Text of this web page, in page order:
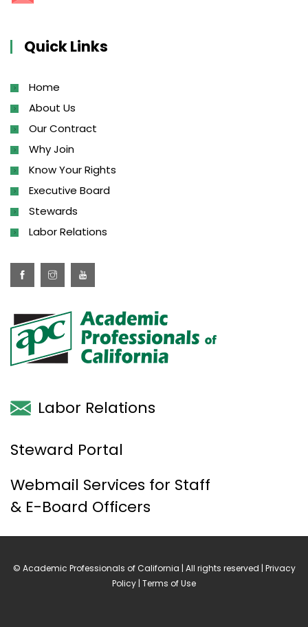
Quick Links
Home
About Us
Our Contract
Why Join
Know Your Rights
Executive Board
Stewards
Labor Relations
Labor Relations
Steward Portal
Webmail Services for Staff
& E-Board Officers
© Academic Professionals of California | All rights reserved | Privacy
Policy | Terms of Use